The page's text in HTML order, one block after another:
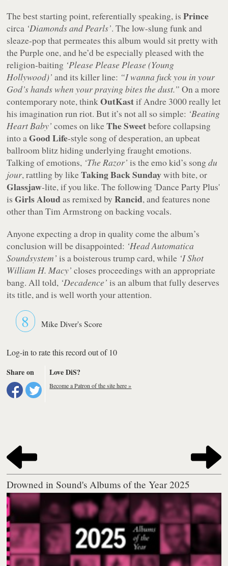
The best starting point, referentially speaking, isPrince
circa ‘Diamonds and Pearls’. The low-slung funk and
sleaze-pop that permeates this album would sit pretty with
the Purple one, and he’d be especially pleased with the
religion-baiting ‘Please Please Please (Young
Hollywood)’ and its killer line: “I wanna fuck you in your
God’s hands when your praying bites the dust.” On a more
contemporary note, thinkOutKastif Andre 3000 really let
his imagination run riot. But it’s not all so simple: ‘Beating
Heart Baby’ comes on likeThe Sweetbefore collapsing
into aGood Life-style song of desperation, an upbeat
ballroom blitz hiding underlying fraught emotions.
Talking of emotions, ‘The Razor’ is the emo kid’s songdu
jour, rattling by likeTaking Back Sundaywith bite, or
Glassjaw-lite, if you like. The following 'Dance Party Plus'
isGirls Aloudas remixed byRancid, and features none
other than Tim Armstrong on backing vocals.
Anyone expecting a drop in quality come the album’s
conclusion will be disappointed: ‘Head Automatica
Soundsystem’ is a boisterous trump card, while ‘I Shot
William H. Macy’ closes proceedings with an appropriate
bang. All told, ‘Decadence’ is an album that fully deserves
its title, and is well worth your attention.
8 Mike Diver's Score
Log-in to rate this record out of 10
Share on
Love DiS?
Become a Patron of the site here »
Drowned in Sound's Albums of the Year 2025